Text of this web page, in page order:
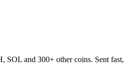
SOL and 300+ other coins. Sent fast,